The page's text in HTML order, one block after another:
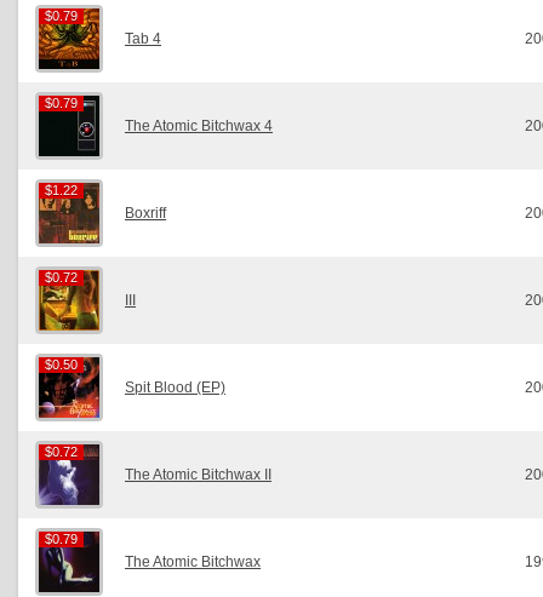
$0.79
$0.79
Tab 4
$0.79
$0.79
The Atomic Bitchwax 4
$1.22
$1.22
Boxriff
$0.72
$0.72
$0.50
$0.50
Spit Blood (EP)
$0.72
$0.72
The Atomic Bitchwax II
$0.79
$0.79
The Atomic Bitchwax